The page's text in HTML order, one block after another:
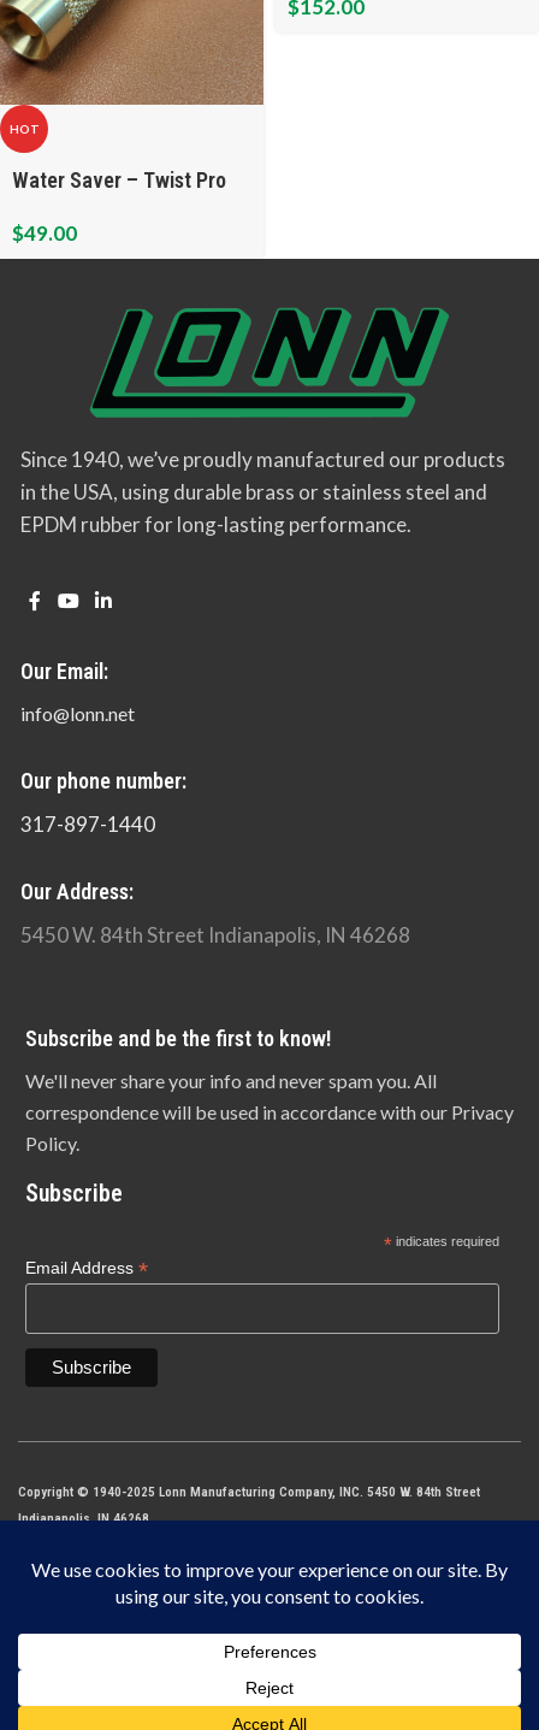
HOT
Water Saver – Twist Pro
$49.00
$152.00
Since 1940, we’ve proudly manufactured our products
in the USA, using durable brass or stainless steel and
EPDM rubber for long-lasting performance.
Our Email:
info@lonn.net
Our phone number:
317-897-1440
Our Address:
5450 W. 84th Street Indianapolis, IN 46268
Subscribe and be the first to know!
We'll never share your info and never spam you. All
correspondence will be used in accordance with our Privacy
Policy.
Subscribe
*indicates required
Email Address*
Copyright © 1940-2025 Lonn Manufacturing Company, INC. 5450 W. 84th Street
Indianapolis, IN 46268
This site is protected by reCAPTCHA and the GooglePrivacy Policyand
41.00–